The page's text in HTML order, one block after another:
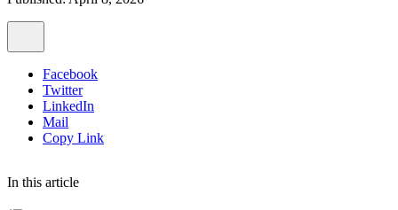
Facebook
Twitter
LinkedIn
Mail
Copy Link
In this article